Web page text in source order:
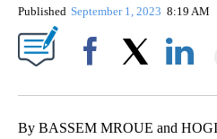
Published September 1, 2023 8:19 AM
By BASSEM MROUE and